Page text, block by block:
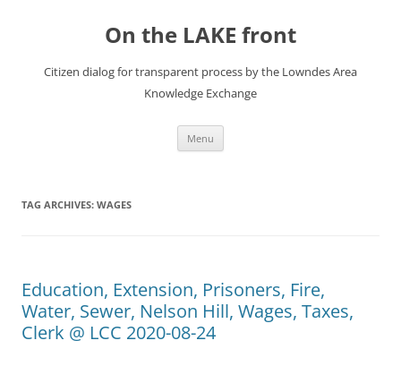
On the LAKE front
Citizen dialog for transparent process by the Lowndes Area
Knowledge Exchange
Menu
TAG ARCHIVES: WAGES
Education, Extension, Prisoners, Fire,
Water, Sewer, Nelson Hill, Wages, Taxes,
Clerk @ LCC 2020-08-24